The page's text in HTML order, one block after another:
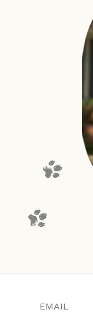
EMAIL